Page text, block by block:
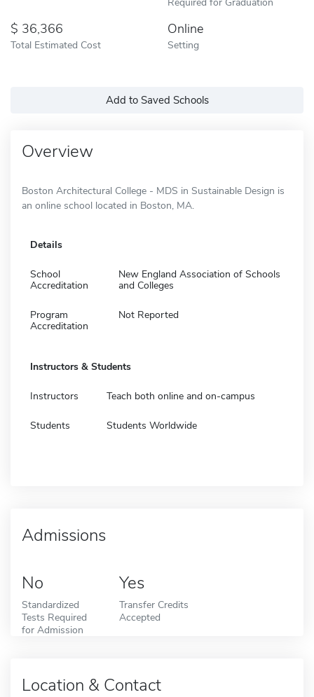
36,366
Total Estimated Cost
Online
Setting
Add to Saved Schools
Overview
Boston Architectural College - MDS in Sustainable Design is
an online school located in Boston, MA.
Details
School
Accreditation
New England Association of Schools
and Colleges
Program
Accreditation
Not Reported
Instructors & Students
Instructors Teach both online and on-campus
Students Students Worldwide
Admissions
No
Standardized
Tests Required
for Admission
Yes
Transfer Credits
Accepted
Location & Contact